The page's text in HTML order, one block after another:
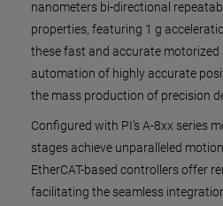
nanometers bi-directional
properties, featuring 1 g
these fast and accurate motorized
automation of highly accurate
the mass production of precision
Configured with PI’s A-8xx series
stages achieve unparalleled
EtherCAT-based controllers offer
facilitating the seamless